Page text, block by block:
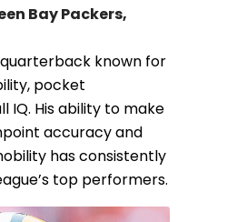
Bay Packers,
known for
pocket
IQ. His ability to make
accuracy and
has consistently
top performers.